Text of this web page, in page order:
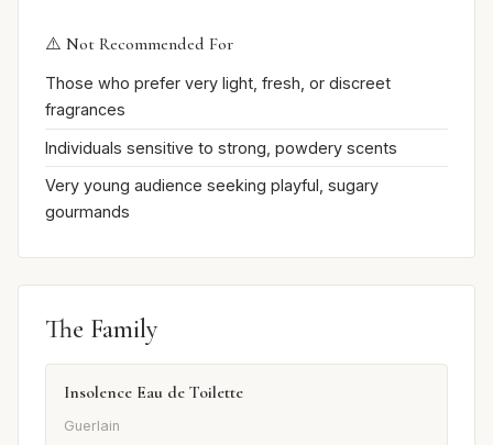
⚠️ Not Recommended For
Those who prefer very light, fresh, or discreet
fragrances
Individuals sensitive to strong, powdery scents
Very young audience seeking playful, sugary
gourmands
The Family
Insolence Eau de Toilette
Guerlain